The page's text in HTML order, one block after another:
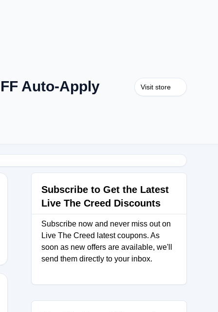
Auto-Apply Visit store
Subscribe to Get the Latest
Live The Creed Discounts
Subscribe now and never miss out on
Live The Creed latest coupons. As
soon as new offers are available, we'll
send them directly to your inbox.